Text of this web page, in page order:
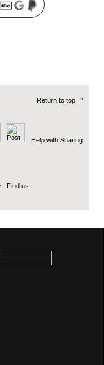
Return to top ^
Help with Sharing
Find us